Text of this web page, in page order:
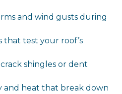
and wind gusts during
test your roof’s
shingles or dent
and heat that break down